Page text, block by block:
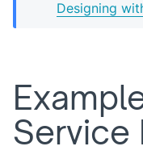
Designing
Service